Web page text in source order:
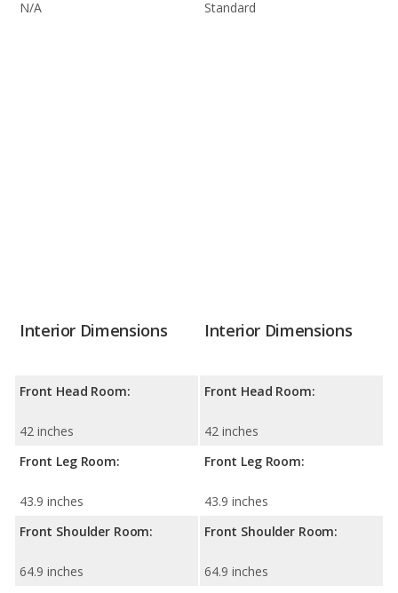
N/A
Standard
Interior Dimensions
Front Head Room:
42 inches
Front Leg Room:
43.9 inches
Front Shoulder Room:
64.9 inches
Interior Dimensions
Front Head Room:
42 inches
Front Leg Room:
43.9 inches
Front Shoulder Room:
64.9 inches